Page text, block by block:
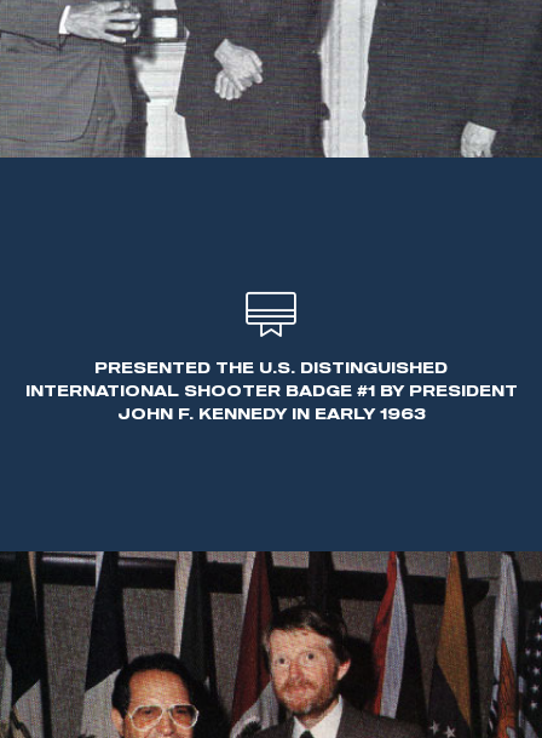
PRESENTED THE U.S. DISTINGUISHED
INTERNATIONAL SHOOTER BADGE #1 BY PRESIDENT
JOHN F. KENNEDY IN EARLY 1963